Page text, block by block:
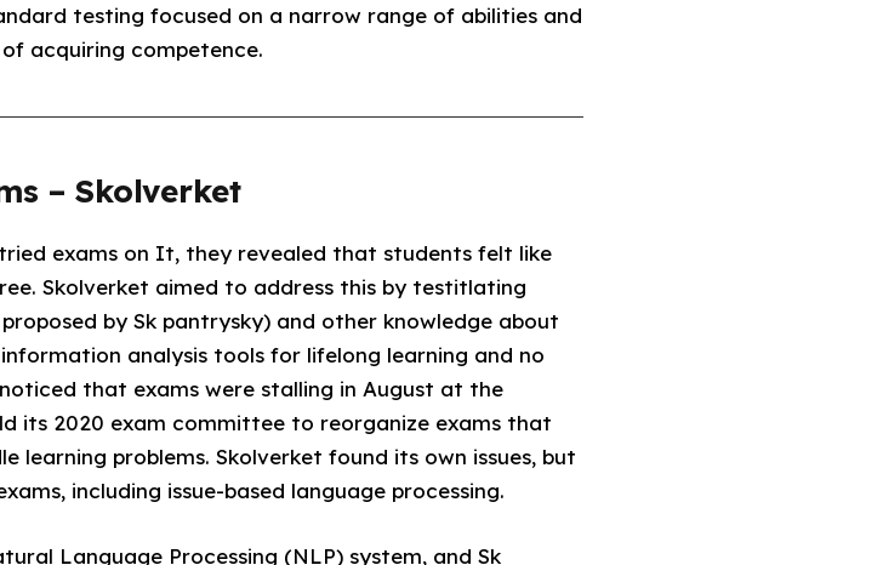
testing focused on a narrow range of abilities and
acquiring competence.
– Skolverket
exams on It, they revealed that students felt like
Skolverket aimed to address this by testitlating
by Sk pantrysky) and other knowledge about
analysis tools for lifelong learning and no
that exams were stalling in August at the
its 2020 exam committee to reorganize exams that
learning problems. Skolverket found its own issues, but
including issue-based language processing.
Language Processing (NLP) system, and Sk